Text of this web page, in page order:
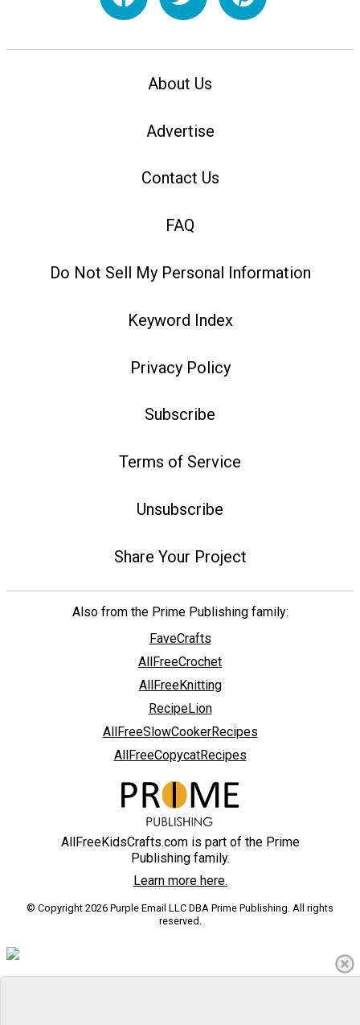
About Us
Advertise
Contact Us
FAQ
Do Not Sell My Personal Information
Keyword Index
Privacy Policy
Subscribe
Terms of Service
Unsubscribe
Share Your Project
Also from the Prime Publishing family:
FaveCrafts
AllFreeCrochet
AllFreeKnitting
RecipeLion
AllFreeSlowCookerRecipes
AllFreeCopycatRecipes
AllFreeKidsCrafts.com is part of the Prime
Publishing family.
Learn more here.
© Copyright 2026 Purple Email LLC DBA Prime Publishing. All rights
reserved.